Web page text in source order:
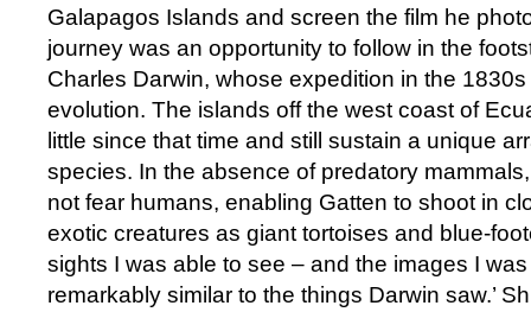
Galapagos Islands and screen the film he
journey was an opportunity to follow in the
Charles Darwin, whose expedition in the
evolution. The islands off the west coast of
little since that time and still sustain a unique
species. In the absence of predatory
not fear humans, enabling Gatten to shoot in
exotic creatures as giant tortoises and blue-
sights I was able to see – and the images I
remarkably similar to the things Darwin saw.’